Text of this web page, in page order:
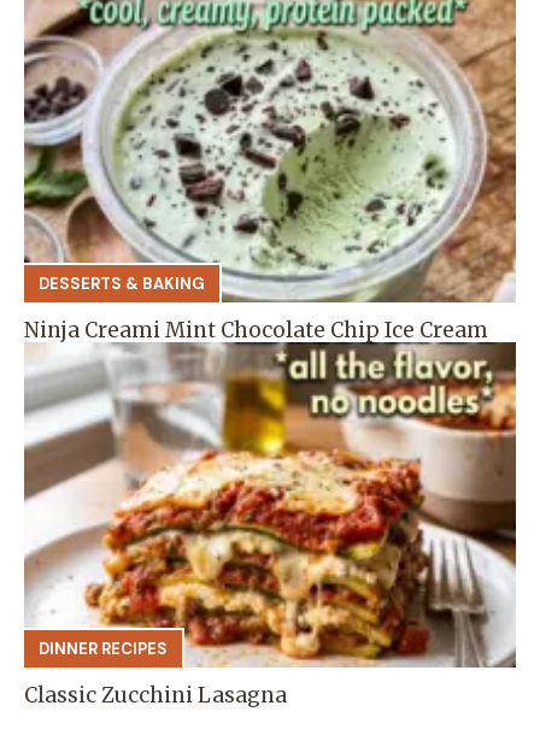
DESSERTS & BAKING
Ninja Creami Mint Chocolate Chip Ice Cream
DINNER RECIPES
Classic Zucchini Lasagna